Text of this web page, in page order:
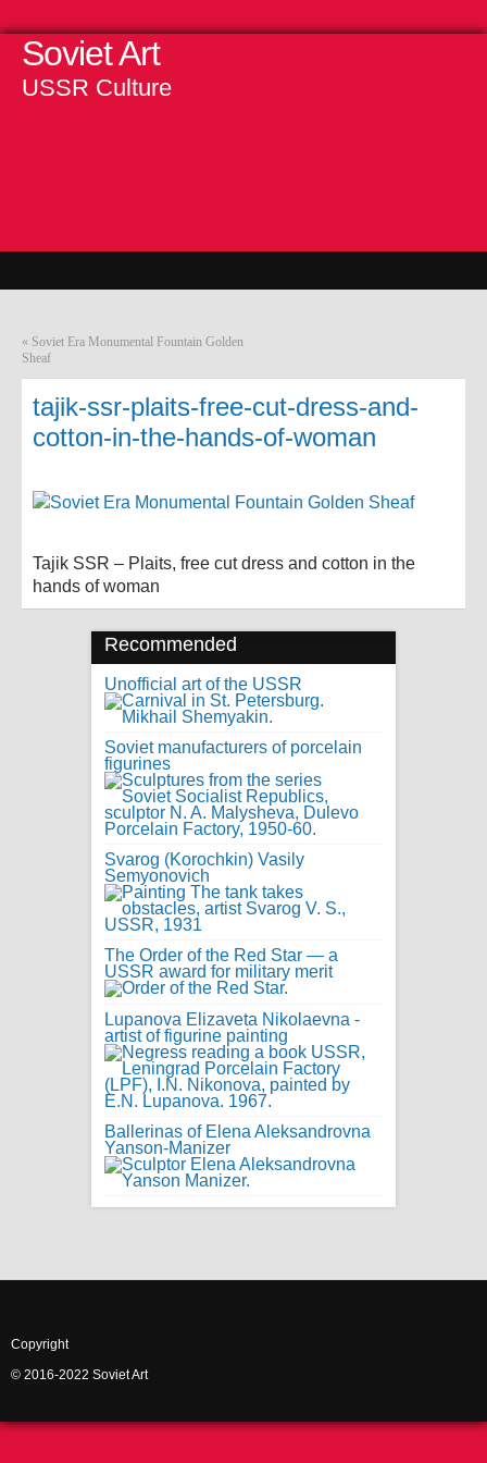
Soviet Art
USSR Culture
« Soviet Era Monumental Fountain Golden
Sheaf
tajik-ssr-plaits-free-cut-dress-and-
cotton-in-the-hands-of-woman
Tajik SSR – Plaits, free cut dress and cotton in the
hands of woman
Recommended
Unofficial art of the USSR
Soviet manufacturers of porcelain
figurines
Svarog (Korochkin) Vasily
Semyonovich
The Order of the Red Star — a
USSR award for military merit
Lupanova Elizaveta Nikolaevna -
artist of figurine painting
Ballerinas of Elena Aleksandrovna
Yanson-Manizer
Copyright
© 2016-2022 Soviet Art